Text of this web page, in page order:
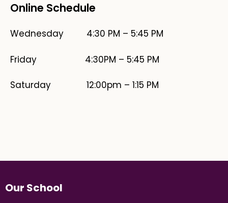
Online Schedule
Wednesday 4:30 PM – 5:45 PM
​Friday 4:30PM – 5:45 PM
Saturday 12:00pm – 1:15 PM
Our School